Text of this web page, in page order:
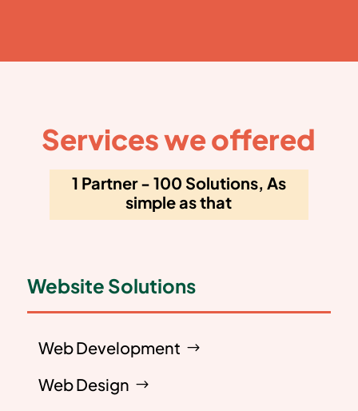
Services we offered
1 Partner - 100 Solutions, As
simple as that
Website Solutions
Web Development
Web Design